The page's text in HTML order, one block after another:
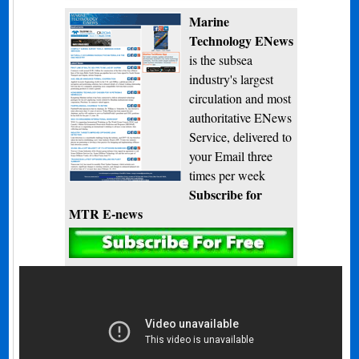
Marine
Technology ENews
is the subsea
industry's largest
circulation and most
authoritative ENews
Service, delivered to
your Email three
times per week
Subscribe for
MTR E-news